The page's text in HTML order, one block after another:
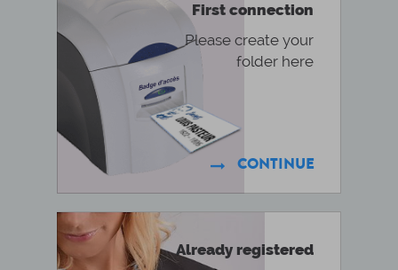
First connection
Please create your
folder here
 CONTINUE
Already registered